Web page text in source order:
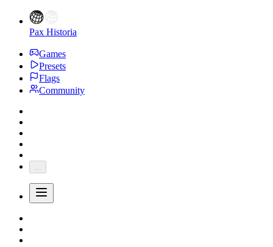
Pax Historia
Games
Presets
Flags
Community
...